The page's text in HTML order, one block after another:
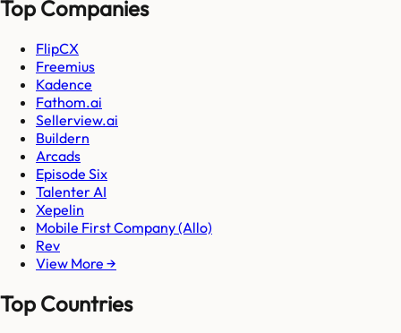
Top Companies
FlipCX
Freemius
Kadence
Fathom.ai
Sellerview.ai
Buildern
Arcads
Episode Six
Talenter AI
Xepelin
Mobile First Company (Allo)
Rev
View More →
Top Countries